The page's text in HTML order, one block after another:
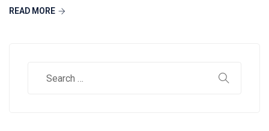
READ MORE